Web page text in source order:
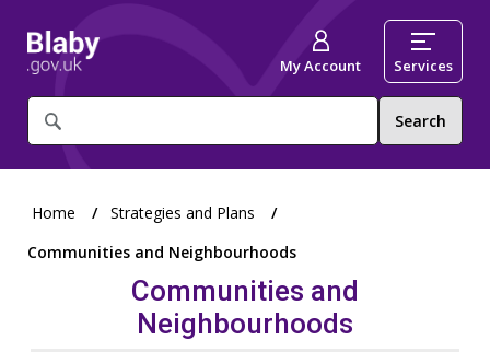
What
are
for?
My Account Services
Home
Strategies and Plans
Communities and Neighbourhoods
Communities and
Neighbourhoods